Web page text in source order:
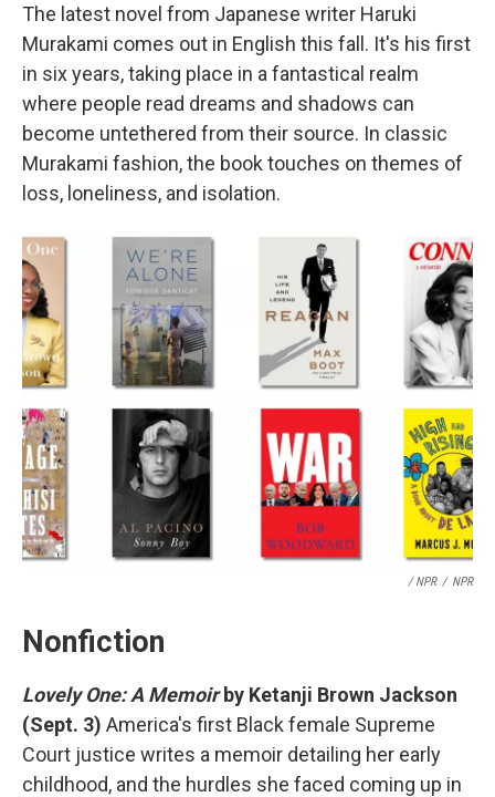
The latest novel from Japanese writer Haruki
Murakami comes out in English this fall. It's his first
in six years, taking place in a fantastical realm
where people read dreams and shadows can
become untethered from their source. In classic
Murakami fashion, the book touches on themes of
loss, loneliness, and isolation.
/ NPR / NPR
Nonfiction
Lovely One: A Memoir by Ketanji Brown Jackson
(Sept. 3) America's first Black female Supreme
Court justice writes a memoir detailing her early
childhood, and the hurdles she faced coming up in